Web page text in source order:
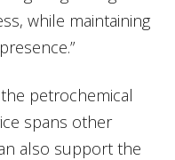
while maintaining
petrochemical
spans other
also support the